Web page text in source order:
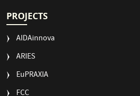
PROJECTS
AIDAinnova
ARIES
EuPRAXIA
FCC